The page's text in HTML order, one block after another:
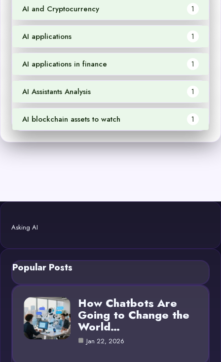
AI and Cryptocurrency 1
AI applications 1
AI applications in finance 1
AI Assistants Analysis 1
AI blockchain assets to watch 1
Asking AI
Popular Posts
How Chatbots Are
Going to Change the
World…
Jan 22, 2026